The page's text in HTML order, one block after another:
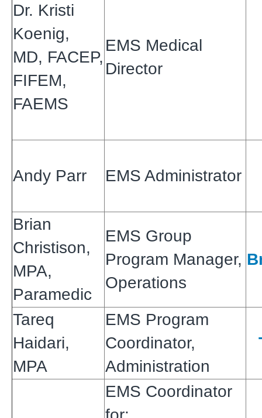
Dr. Kristi
Koenig,
MD, FACEP,
FIFEM,
FAEMS
EMS Medical
Director
Andy Parr EMS Administrator
Brian
Christison,
MPA,
Paramedic
EMS Group
Program Manager,
Operations
Tareq
Haidari,
MPA
EMS Program
Coordinator,
Administration
EMS Coordinator